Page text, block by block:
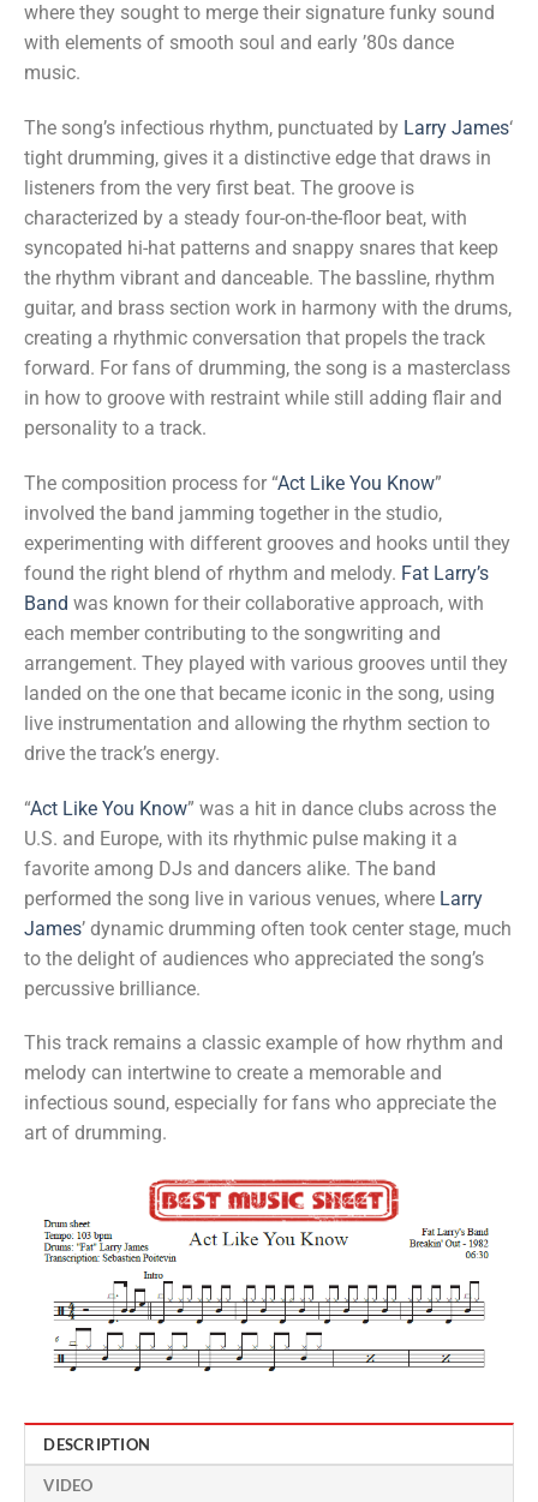
where they sought to merge their signature funky sound
with elements of smooth soul and early ’80s dance
music.
The song’s infectious rhythm, punctuated by Larry James‘
tight drumming, gives it a distinctive edge that draws in
listeners from the very first beat. The groove is
characterized by a steady four-on-the-floor beat, with
syncopated hi-hat patterns and snappy snares that keep
the rhythm vibrant and danceable. The bassline, rhythm
guitar, and brass section work in harmony with the drums,
creating a rhythmic conversation that propels the track
forward. For fans of drumming, the song is a masterclass
in how to groove with restraint while still adding flair and
personality to a track.
The composition process for “Act Like You Know”
involved the band jamming together in the studio,
experimenting with different grooves and hooks until they
found the right blend of rhythm and melody. Fat Larry’s
Band was known for their collaborative approach, with
each member contributing to the songwriting and
arrangement. They played with various grooves until they
landed on the one that became iconic in the song, using
live instrumentation and allowing the rhythm section to
drive the track’s energy.
“Act Like You Know” was a hit in dance clubs across the
U.S. and Europe, with its rhythmic pulse making it a
favorite among DJs and dancers alike. The band
performed the song live in various venues, where Larry
James’ dynamic drumming often took center stage, much
to the delight of audiences who appreciated the song’s
percussive brilliance.
This track remains a classic example of how rhythm and
melody can intertwine to create a memorable and
infectious sound, especially for fans who appreciate the
art of drumming.
DESCRIPTION
VIDEO